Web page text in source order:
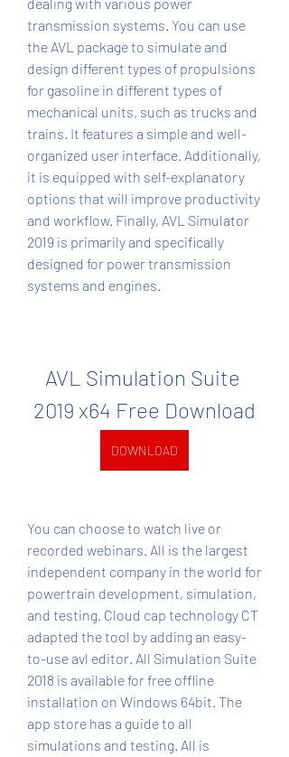
transmission systems. You can use
the AVL package to simulate and
design different types of propulsions
for gasoline in different types of
mechanical units, such as trucks and
trains. It features a simple and well-
organized user interface. Additionally,
it is equipped with self-explanatory
options that will improve productivity
and workflow. Finally, AVL Simulator
2019 is primarily and specifically
designed for power transmission
systems and engines.
AVL Simulation Suite
2019 x64 Free Download
DOWNLOAD
You can choose to watch live or
recorded webinars. All is the largest
independent company in the world for
powertrain development, simulation,
and testing. Cloud cap technology CT
adapted the tool by adding an easy-
to-use avl editor. All Simulation Suite
2018 is available for free offline
installation on Windows 64bit. The
app store has a guide to all
simulations and testing. All is